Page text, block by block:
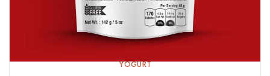
YOGURT